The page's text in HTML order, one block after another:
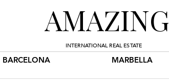
AMAZING
INTERNATIONAL REAL ESTATE
BARCELONA MARBELLA